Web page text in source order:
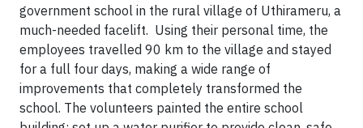
government school in the rural village of Uthirameru, a
much-needed facelift. Using their personal time, the
employees travelled 90 km to the village and stayed
for a full four days, making a wide range of
improvements that completely transformed the
school. The volunteers painted the entire school